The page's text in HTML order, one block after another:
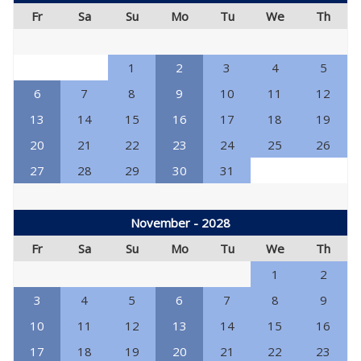
Fr
Sa Su Mo Tu We Th
1 2 3 4
5
6
7 8 9 10 11
12
13
14 15 16 17 18
19
20
21 22 23 24 25
26
27
28 29 30 31
November - 2028
Fr
Sa Su Mo Tu We
Th
1
2
3
4 5 6 7 8
9
10
11 12 13 14 15
16
17
18 19 20 21 22
23